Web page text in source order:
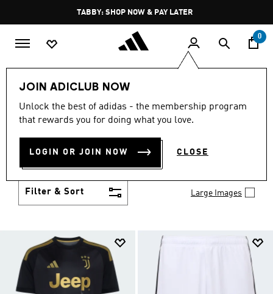
Pause
promotion
rotation
FREE DELIVERY OVER 250 AED
0
JOIN ADICLUB NOW
Unlock the best of adidas - the membership program
that rewards you for doing what you love.
LOGIN OR JOIN NOW CLOSE
Kids Clothing
KIDS CLOTHING
From simple 3-Stripes to design collaborations,
adidas kids' clothes match up with their personality
Filter & Sort Large Images